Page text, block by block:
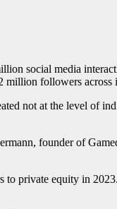
social media
million followers across
not at the level of
founder of
private equity in